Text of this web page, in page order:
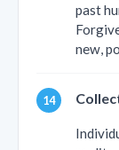
past
new,